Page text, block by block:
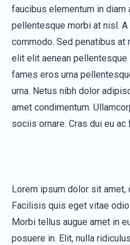
faucibus elementum in
pellentesque morbi at nisl.
commodo. Sed penatibus at
elit elit aenean
fames eros urna
urna. Netus nibh dolor
amet condimentum.
sociis ornare. Cras dui eu
Lorem ipsum dolor sit
Facilisis quis eget vitae
Morbi tellus augue amet in
posuere in. Elit, nulla